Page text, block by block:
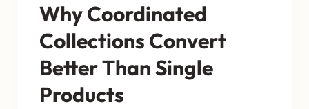
Why Coordinated
Collections Convert
Better Than Single
Products